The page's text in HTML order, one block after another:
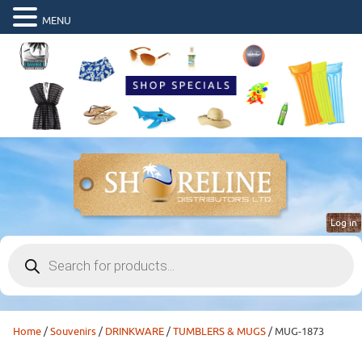
search
Log in
Home/Souvenirs/ DRINKWARE/TUMBLERS & MUGS/ MUG-1873
MENU